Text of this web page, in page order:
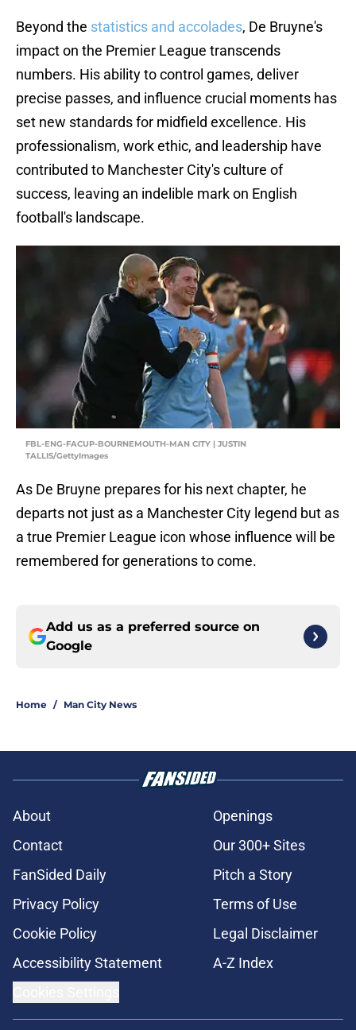
Beyond the statistics and accolades, De Bruyne's
impact on the Premier League transcends
numbers. His ability to control games, deliver
precise passes, and influence crucial moments has
set new standards for midfield excellence. His
professionalism, work ethic, and leadership have
contributed to Manchester City's culture of
success, leaving an indelible mark on English
football's landscape.
FBL-ENG-FACUP-BOURNEMOUTH-MAN CITY | JUSTIN
TALLIS/GettyImages
As De Bruyne prepares for his next chapter, he
departs not just as a Manchester City legend but as
a true Premier League icon whose influence will be
remembered for generations to come.
Add us as a preferred source on
Google
Home / Man City News
About
Openings
Contact
Our 300+ Sites
FanSided Daily
Pitch a Story
Privacy Policy
Terms of Use
Cookie Policy
Legal Disclaimer
Accessibility Statement
A-Z Index